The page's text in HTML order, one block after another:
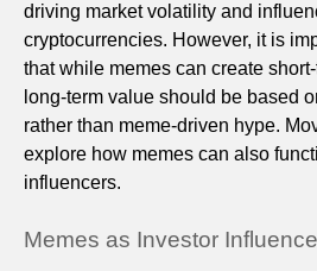
driving market volatility and
cryptocurrencies. However, it is
that while memes can create
long-term value should be based
rather than meme-driven hype.
explore how memes can also
influencers.
Memes as Investor